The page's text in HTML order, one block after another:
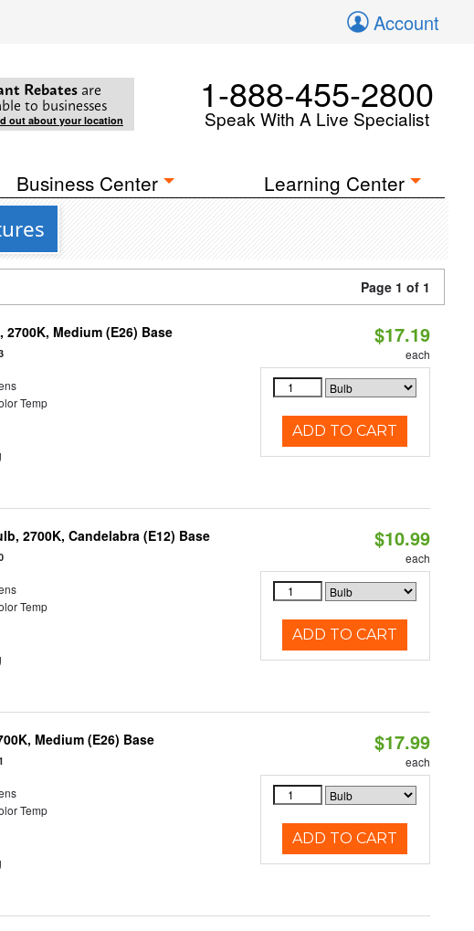
Account
Rebates are
to businesses
out about your location
1-888-455-2800
Speak With A Live Specialist
Business Center Learning Center
Page 1 of 1
Medium (E26) Base
Temp
$17.19
each
ADD TO CART
2700K, Candelabra (E12) Base
Temp
$10.99
each
ADD TO CART
Medium (E26) Base
Temp
$17.99
each
ADD TO CART